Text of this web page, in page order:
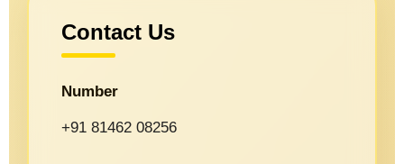
Contact Us
Number
+91 81462 08256